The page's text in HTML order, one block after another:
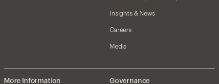
Insights & News
Careers
Media
More Information Governance